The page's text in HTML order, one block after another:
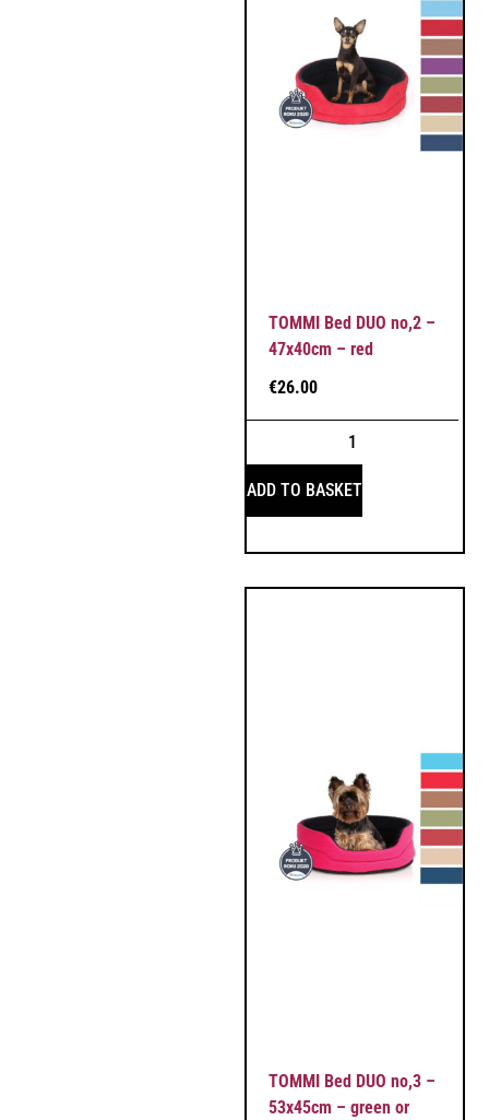
TOMMI Bed DUO no,2 –
47x40cm – red
€26.00
ADD TO BASKET
TOMMI Bed DUO no,3 –
53x45cm – green or